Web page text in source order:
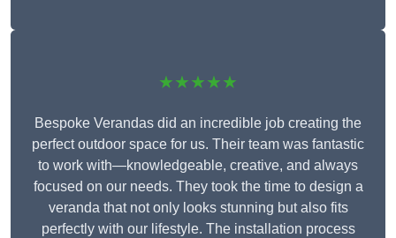
★★★★★
Bespoke Verandas did an incredible job creating the
perfect outdoor space for us. Their team was fantastic
to work with—knowledgeable, creative, and always
focused on our needs. They took the time to design a
veranda that not only looks stunning but also fits
perfectly with our lifestyle. The installation process